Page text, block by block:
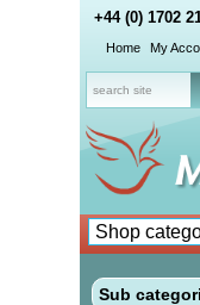
+44 (0) 1702
Home My
Sub